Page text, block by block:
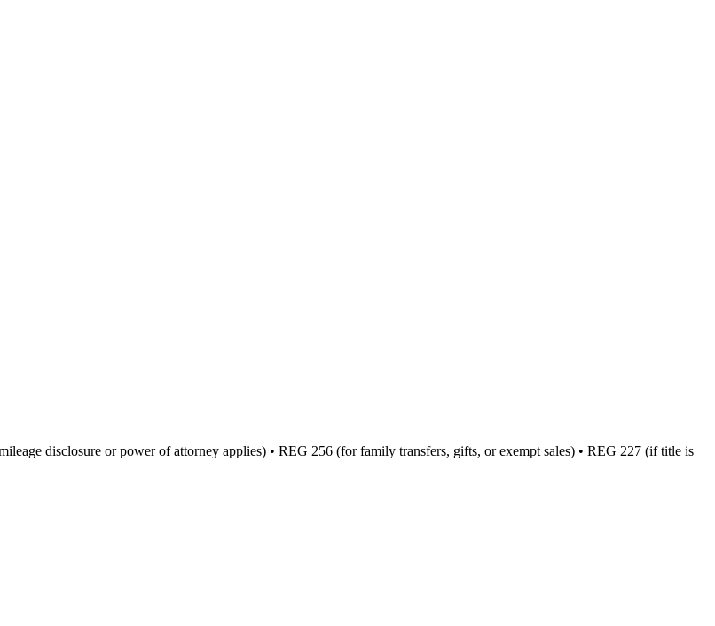
disclosure or power of attorney applies) • REG 256 (for family transfers, gifts, or exempt sales) • REG 227 (if title is